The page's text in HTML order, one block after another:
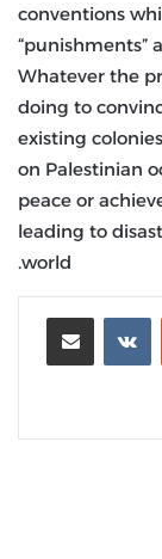
conventions
“punishments”
Whatever the
doing to
existing
on Palestinian
peace or
leading to
world.